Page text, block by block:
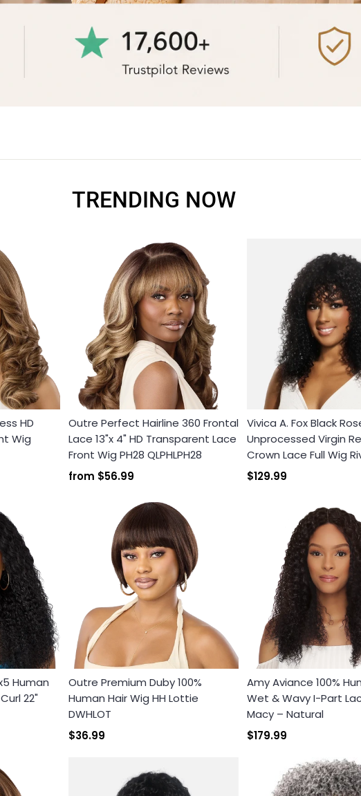
TRENDING NOW
HD
Wig
Outre Perfect Hairline 360 Frontal
Lace 13"x 4" HD Transparent Lace
Front Wig PH28 QLPHLPH28
from $56.99
Vivica A. Fox Black
Unprocessed Virgin
Crown Lace Full Wig
$129.99
Human
22"
Outre Premium Duby 100%
Human Hair Wig HH Lottie
DWHLOT
$36.99
Amy Aviance 100%
Wet & Wavy I-Part
Macy – Natural
$179.99